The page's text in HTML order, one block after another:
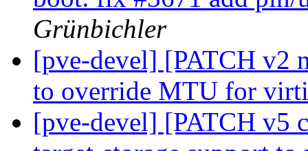
Grünbichler
[pve-devel] [PATCH v2
to override MTU for
[pve-devel] [PATCH v5